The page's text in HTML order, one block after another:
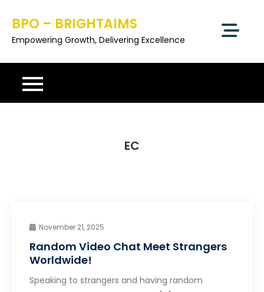
content
BPO – BRIGHTAIMS
Empowering Growth, Delivering Excellence
EC
November 21, 2025
Random Video Chat Meet Strangers
Worldwide!
Speaking to strangers and having random